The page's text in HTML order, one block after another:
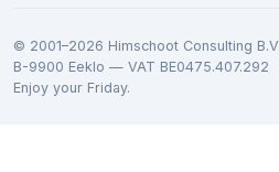
© 2001–2026 Himschoot Consulting
B-9900 Eeklo — VAT BE0475.407.292
Enjoy your Friday.